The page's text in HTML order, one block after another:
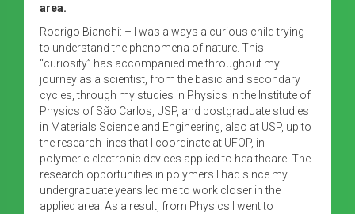
area.
Rodrigo Bianchi: – I was always a curious child trying
to understand the phenomena of nature. This
“curiosity” has accompanied me throughout my
journey as a scientist, from the basic and secondary
cycles, through my studies in Physics in the Institute of
Physics of São Carlos, USP, and postgraduate studies
in Materials Science and Engineering, also at USP, up to
the research lines that I coordinate at UFOP, in
polymeric electronic devices applied to healthcare. The
research opportunities in polymers I had since my
undergraduate years led me to work closer in the
applied area. As a result, from Physics I went to